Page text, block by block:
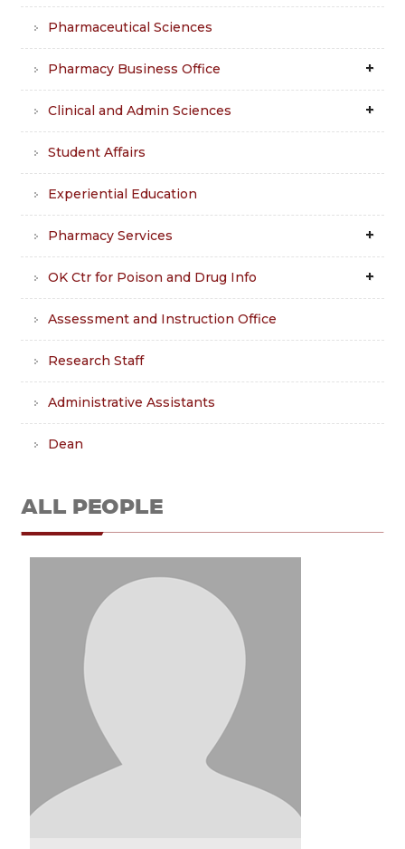
Pharmaceutical Sciences
Pharmacy Business Office
Clinical and Admin Sciences
Student Affairs
Experiential Education
Pharmacy Services
OK Ctr for Poison and Drug Info
Assessment and Instruction Office
Research Staff
Administrative Assistants
Dean
ALL PEOPLE